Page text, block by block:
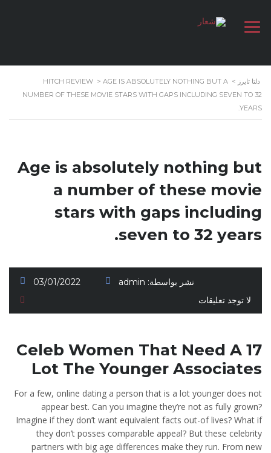
دلتا تايرز >
HITCH REVIEW > AGE IS ABSOLUTELY NOTHING BUT A
NUMBER OF THESE MOVIE STARS WITH GAPS INCLUDING SEVEN TO 32
YEARS.
Age is absolutely nothing but
a number of these movie
stars with gaps including
seven to 32 years.
03/01/2022 نشر بواسطة: admin
لا توجد تعليقات
17 Celeb Women That Need A
Lot The Younger Associates
For a few, online dating a person that is a lot younger does not
appear best. Can you imagine they’re not as fully grown?
Imagine if they don’t want equivalent facts out-of lives? What if
they don’t posses comparable appeal? But these celebrity
partners with big age differences make they run. From new